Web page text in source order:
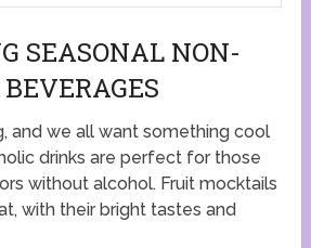
SEASONAL NON-
and we all want something cool
drinks are perfect for those
without alcohol. Fruit mocktails
with their bright tastes and